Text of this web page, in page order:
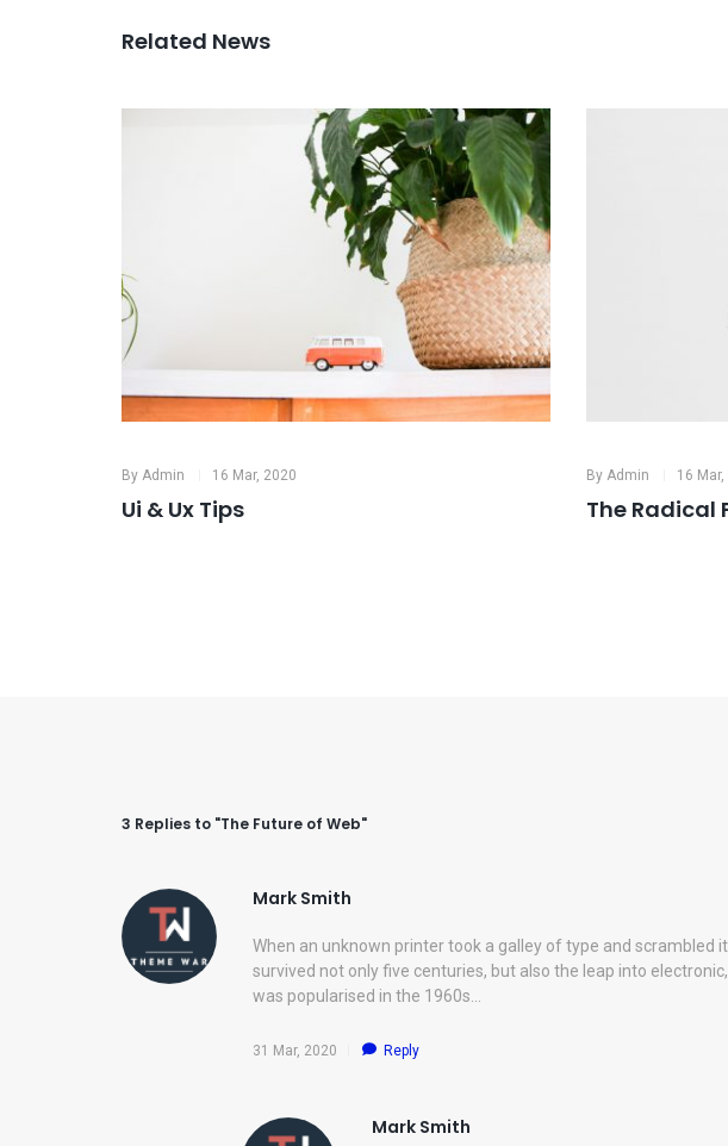
Related News
By Admin 16 Mar, 2020
The Radical Future Of Branding
By Admin 16
Identity for
3 Replies to "The Future of Web"
Mark Smith
When an unknown printer took a galley of type and scrambled
survived not only five centuries, but also the leap into
was popularised in the 1960s…
31 Mar, 2020 Reply
Mark Smith